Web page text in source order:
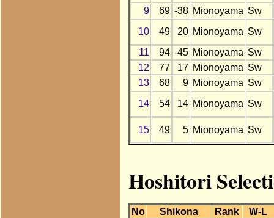
9
69 -38 Mionoyama Sw
10
49 20 Mionoyama Sw
11
94 -45 Mionoyama Sw
12
77 17 Mionoyama Sw
13
68 9 Mionoyama Sw
14
54 14 Mionoyama Sw
15 49 5 Mionoyama Sw
Hoshitori
No Shikona Rank
W-L